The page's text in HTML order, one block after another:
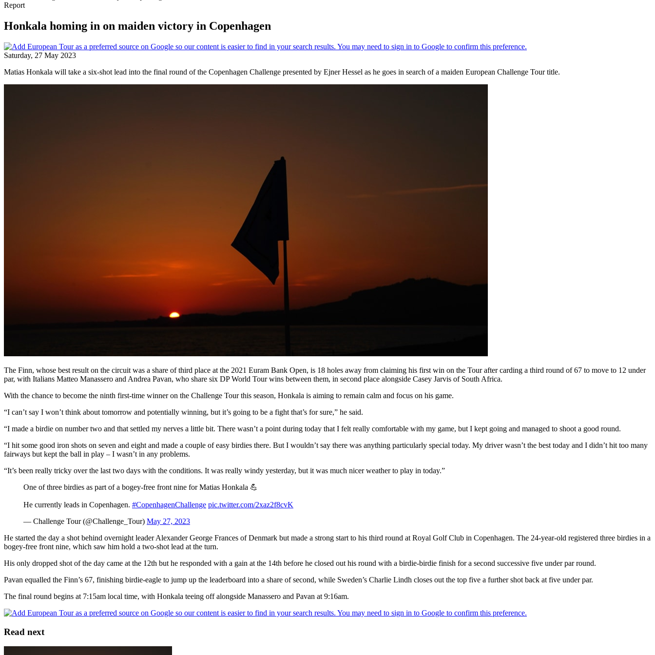
Report
Honkala homing in on maiden victory in Copenhagen
Saturday, 27 May 2023
Matias Honkala will take a six-shot lead into the final round of the Copenhagen Challenge presented by Ejner Hessel as he goes in search of a maiden European Challenge Tour title.
The Finn, whose best result on the circuit was a share of third place at the 2021 Euram Bank Open, is 18 holes away from claiming his first win on the Tour after carding a third round of 67 to move to 12 under
par, with Italians Matteo Manassero and Andrea Pavan, who share six DP World Tour wins between them, in second place alongside Casey Jarvis of South Africa.
With the chance to become the ninth first-time winner on the Challenge Tour this season, Honkala is aiming to remain calm and focus on his game.
“I can’t say I won’t think about tomorrow and potentially winning, but it’s going to be a fight that’s for sure,” he said.
“I made a birdie on number two and that settled my nerves a little bit. There wasn’t a point during today that I felt really comfortable with my game, but I kept going and managed to shoot a good round.
“I hit some good iron shots on seven and eight and made a couple of easy birdies there. But I wouldn’t say there was anything particularly special today. My driver wasn’t the best today and I didn’t hit too many
fairways but kept the ball in play – I wasn’t in any problems.
“It’s been really tricky over the last two days with the conditions. It was really windy yesterday, but it was much nicer weather to play in today.”
One of three birdies as part of a bogey-free front nine for Matias Honkala 💪
He currently leads in Copenhagen. #CopenhagenChallenge pic.twitter.com/2xaz2f8cvK
— Challenge Tour (@Challenge_Tour) May 27, 2023
He started the day a shot behind overnight leader Alexander George Frances of Denmark but made a strong start to his third round at Royal Golf Club in Copenhagen. The 24-year-old registered three birdies in a
bogey-free front nine, which saw him hold a two-shot lead at the turn.
His only dropped shot of the day came at the 12th but he responded with a gain at the 14th before he closed out his round with a birdie-birdie finish for a second successive five under par round.
Pavan equalled the Finn’s 67, finishing birdie-eagle to jump up the leaderboard into a share of second, while Sweden’s Charlie Lindh closes out the top five a further shot back at five under par.
The final round begins at 7:15am local time, with Honkala teeing off alongside Manassero and Pavan at 9:16am.
Read next